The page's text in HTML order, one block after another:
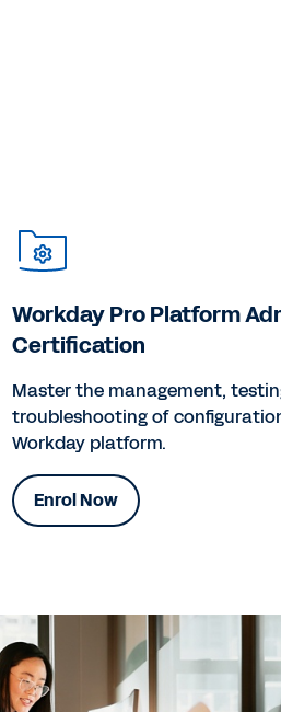
Workday Pro Platform
Certification
Master the management,
troubleshooting of
Workday platform.
Enrol Now